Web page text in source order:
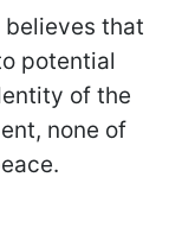
believes that
potential
of the
none of